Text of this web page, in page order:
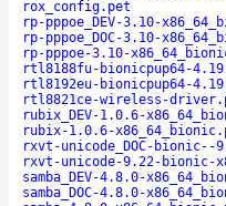
rox_config.pet
rp-pppoe_DEV-3.10-
rp-pppoe_DOC-3.10-
rp-pppoe-3.10-
rtl8188fu-bionicpup64-
rtl8192eu-bionicpup64-
rtl8821ce-wireless-
rubix_DEV-1.0.6-
rubix-1.0.6-
rxvt-unicode_DOC-bionic--
rxvt-unicode-9.22-bionic-
samba_DEV-4.8.0-
samba_DOC-4.8.0-